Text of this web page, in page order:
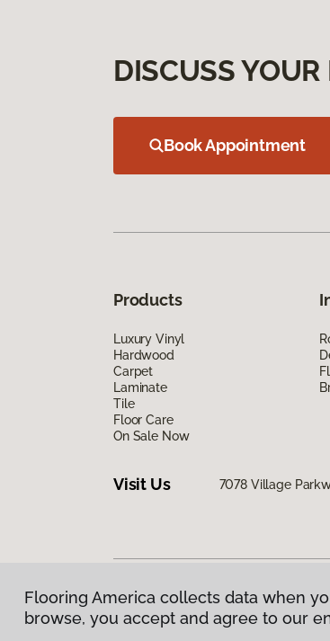
DISCUSS
Book Appointment
Products
Luxury Vinyl
Hardwood
Carpet
Laminate
Tile
Floor Care
On Sale Now
Visit Us 7078 Village
Privacy Policy|Terms & Conditions |©
Flooring America collects data when
browse, you accept and agree to our